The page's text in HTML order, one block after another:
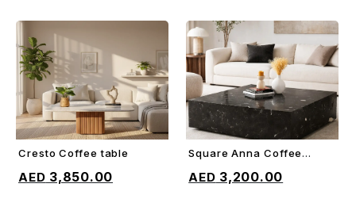
Cresto Coffee table
3,850.00
Square Anna Coffee
3,200.00